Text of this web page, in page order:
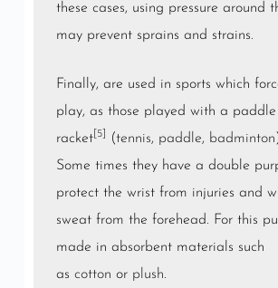
these cases, using pressure around
may prevent sprains and strains.
Finally, are used in sports which
play, as those played with a
racket[5] (tennis, paddle, badminton
Some times they have a double
protect the wrist from injuries and
sweat from the forehead. For this
made in absorbent materials such
as cotton or plush.